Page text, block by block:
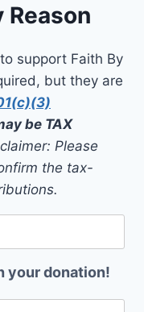
Reason
support Faith By
but they are
be TAX
Please
the tax-
your donation!